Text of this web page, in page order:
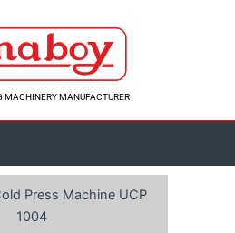
MACHINERY MANUFACTURER